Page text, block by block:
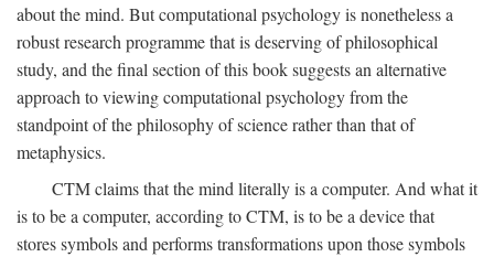
about the mind. But computational psychology is nonetheless a
robust research programme that is deserving of philosophical
study, and the final section of this book suggests an alternative
approach to viewing computational psychology from the
standpoint of the philosophy of science rather than that of
metaphysics.
CTM claims that the mind literally is a computer. And what it
is to be a computer, according to CTM, is to be a device that
stores symbols and performs transformations upon those symbols